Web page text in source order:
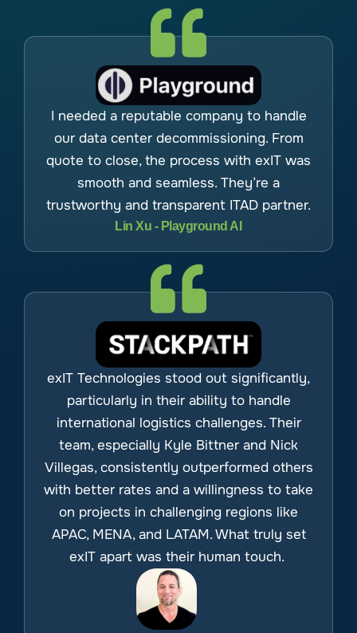
I needed a reputable company to handle
our data center decommissioning. From
quote to close, the process with exIT was
smooth and seamless. They’re a
trustworthy and transparent ITAD partner.
Lin Xu - Playground AI
exIT Technologies stood out significantly,
particularly in their ability to handle
international logistics challenges. Their
team, especially Kyle Bittner and Nick
Villegas, consistently outperformed others
with better rates and a willingness to take
on projects in challenging regions like
APAC, MENA, and LATAM. What truly set
exIT apart was their human touch.